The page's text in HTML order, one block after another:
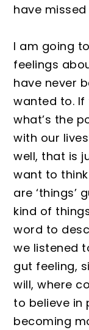
have missed
I am going
feelings
have never
wanted to. If
what’s the
with our
well, that is
want to
are ‘things’
kind of
word to
we listened
gut feeling,
will, where
to believe in
becoming